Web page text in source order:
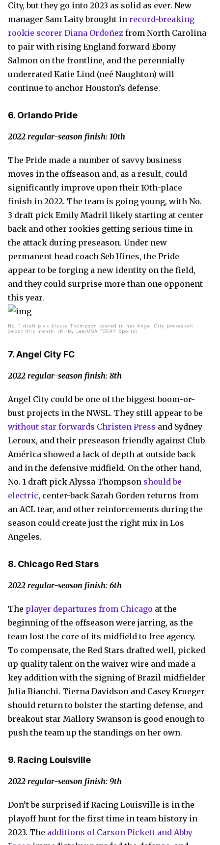
City, but they go into 2023 as solid as ever. New
manager Sam Laity brought in record-breaking
rookie scorer Diana Ordoñez from North Carolina
to pair with rising England forward Ebony
Salmon on the frontline, and the perennially
underrated Katie Lind (neé Naughton) will
continue to anchor Houston’s defense.
6. Orlando Pride
2022 regular-season finish: 10th
The Pride made a number of savvy business
moves in the offseason and, as a result, could
significantly improve upon their 10th-place
finish in 2022. The team is going young, with No.
3 draft pick Emily Madril likely starting at center
back and other rookies getting serious time in
the attack during preseason. Under new
permanent head coach Seb Hines, the Pride
appear to be forging a new identity on the field,
and they could surprise more than one opponent
this year.
No. 1 draft pick Alyssa Thompson scored in her Angel City preseason
debut this month. (Kirby Lee/USA TODAY Sports)
7. Angel City FC
2022 regular-season finish: 8th
Angel City could be one of the biggest boom-or-
bust projects in the NWSL. They still appear to be
without star forwards Christen Press and Sydney
Leroux, and their preseason friendly against Club
América showed a lack of depth at outside back
and in the defensive midfield. On the other hand,
No. 1 draft pick Alyssa Thompson should be
electric, center-back Sarah Gorden returns from
an ACL tear, and other reinforcements during the
season could create just the right mix in Los
Angeles.
8. Chicago Red Stars
2022 regular-season finish: 6th
The player departures from Chicago at the
beginning of the offseason were jarring, as the
team lost the core of its midfield to free agency.
To compensate, the Red Stars drafted well, picked
up quality talent on the waiver wire and made a
key addition with the signing of Brazil midfielder
Julia Bianchi. Tierna Davidson and Casey Krueger
should return to bolster the starting defense, and
breakout star Mallory Swanson is good enough to
push the team up the standings on her own.
9. Racing Louisville
2022 regular-season finish: 9th
Don’t be surprised if Racing Louisville is in the
playoff hunt for the first time in team history in
2023. The additions of Carson Pickett and Abby